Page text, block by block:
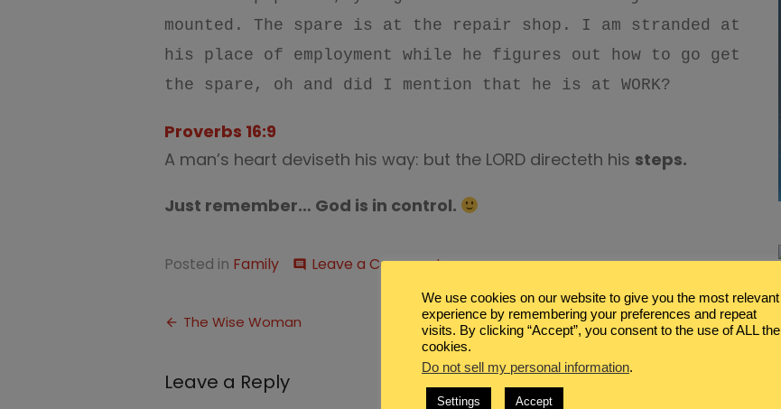
mounted. The spare is at the repair shop. I am stranded at
his place of employment while he figures out how to go get
the spare, oh and did I mention that he is at WORK?
Proverbs 16:9
A man’s heart deviseth his way: but the LORD directeth his steps.
Just remember… God is in control.
Posted in Family comment Leave a Commenton
Day
Post
The Wise Woman Friday…Seeing Field Day
Leave a Reply
We use cookies on our website to give you the most relevant
experience by remembering your preferences and repeat
visits. By clicking “Accept”, you consent to the use of ALL the
cookies.
Do not sell my personal information.
Settings Accept